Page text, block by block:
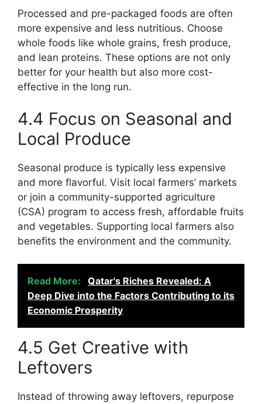
Processed and pre-packaged foods are often
more expensive and less nutritious. Choose
whole foods like whole grains, fresh produce,
and lean proteins. These options are not only
better for your health but also more cost-
effective in the long run.
4.4 Focus on Seasonal and
Local Produce
Seasonal produce is typically less expensive
and more flavorful. Visit local farmers’ markets
or join a community-supported agriculture
(CSA) program to access fresh, affordable fruits
and vegetables. Supporting local farmers also
benefits the environment and the community.
Read More:
Qatar's Riches Revealed: A
Deep Dive into the Factors Contributing to its
Economic Prosperity
4.5 Get Creative with
Leftovers
Instead of throwing away leftovers, repurpose